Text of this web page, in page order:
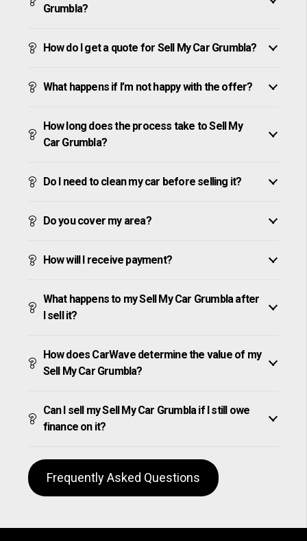
Grumbla?
How do I get a quote for Sell My Car Grumbla?
What happens if I’m not happy with the offer?
How long does the process take to Sell My
Car Grumbla?
Do I need to clean my car before selling it?
Do you cover my area?
How will I receive payment?
What happens to my Sell My Car Grumbla after
I sell it?
How does CarWave determine the value of my
Sell My Car Grumbla?
Can I sell my Sell My Car Grumbla if I still owe
finance on it?
Frequently Asked Questions